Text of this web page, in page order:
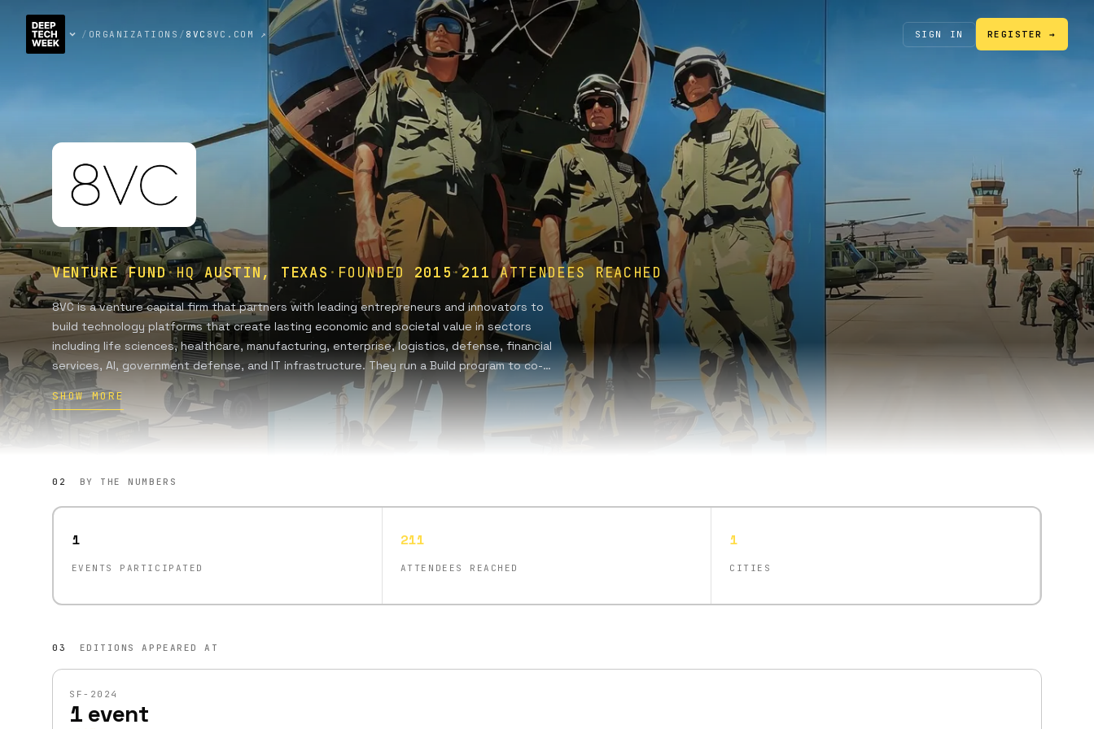
/ ORGANIZATIONS / 8VC 8VC.COM ↗ SIGN IN REGISTER →
VENTURE FUND·HQAUSTIN, TEXAS · FOUNDED 2015·211ATTENDEES REACHED
8VC is a venture capital firm that partners with leading entrepreneurs and innovators to
build technology platforms that create lasting economic and societal value in sectors
including life sciences, healthcare, manufacturing, enterprise, logistics, defense, financial
services, AI, government defense, and IT infrastructure. They run a Build program to co-
found and incubate companies addressing market gaps, having founded 21 companies
since 2016. Guided by the motto 'The world is broken. Let’s fix it.', they emphasize values
such as stewardship, positive sum outcomes, principled contrarianism, and patriotism.
SHOW MORE
02 BY THE NUMBERS
1
EVENTS PARTICIPATED
211
ATTENDEES REACHED
1
CITIES
03 EDITIONS APPEARED AT
SF-2024
1 event